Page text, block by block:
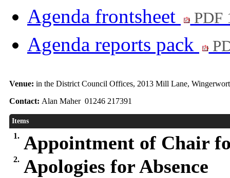
Agenda frontsheet
PDF
Agenda reports pack
Venue: in the District Council Offices, 2013 Mill Lane,
Contact: Alan Maher 01246 217391
Items
1. Appointment of Chair
2. Apologies for Absence